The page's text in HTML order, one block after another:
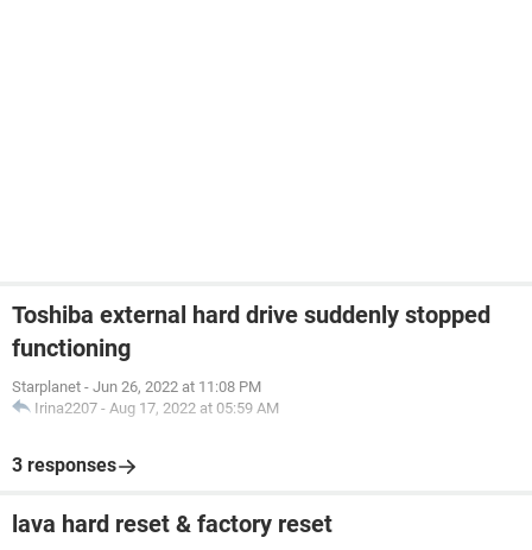
Toshiba external hard drive suddenly stopped
functioning
Starplanet - Jun 26, 2022 at 11:08 PM
Irina2207 - Aug 17, 2022 at 05:59 AM
3 responses
lava hard reset & factory reset